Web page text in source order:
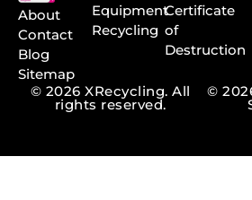
About
Contact
Blog
Sitemap
Equipment
Recycling
Certificate
of
Destruction
© 2026 XRecycling. All
rights reserved.
©